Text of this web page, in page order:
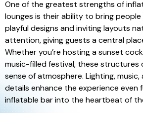
One of the greatest strengths of
lounges is their ability to bring
playful designs and inviting layouts
attention, giving guests a central
Whether you’re hosting a sunset
music-filled festival, these structures
sense of atmosphere. Lighting,
details enhance the experience even
inflatable bar into the heartbeat of